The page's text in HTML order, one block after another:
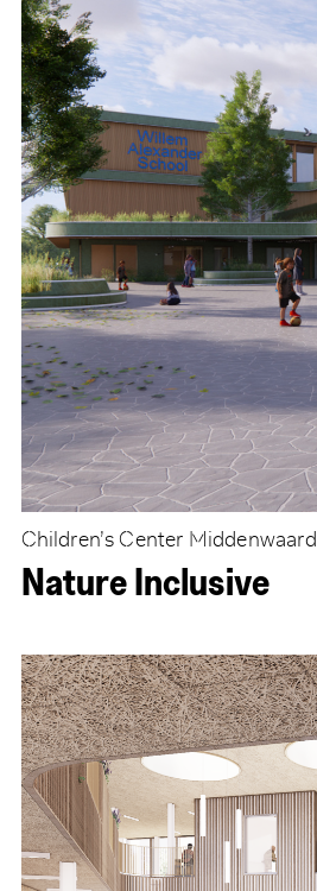
Children’s Center Middenwaard
Nature Inclusive